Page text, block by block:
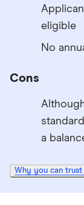
eligible
No
Cons
a
Why you can